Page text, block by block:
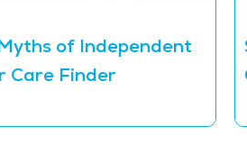
of Independent
Care Finder